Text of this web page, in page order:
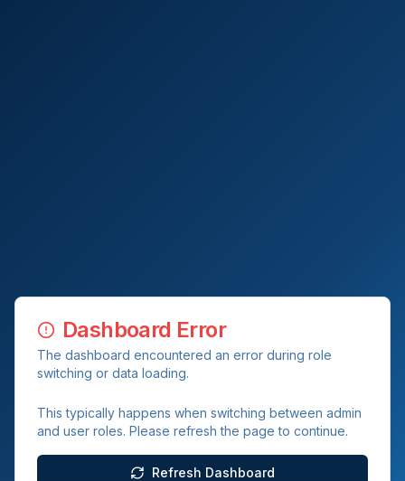
Dashboard Error
The dashboard encountered an error during role
switching or data loading.
This typically happens when switching between admin
and user roles. Please refresh the page to continue.
Refresh Dashboard